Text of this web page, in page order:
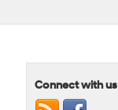
Connect with us